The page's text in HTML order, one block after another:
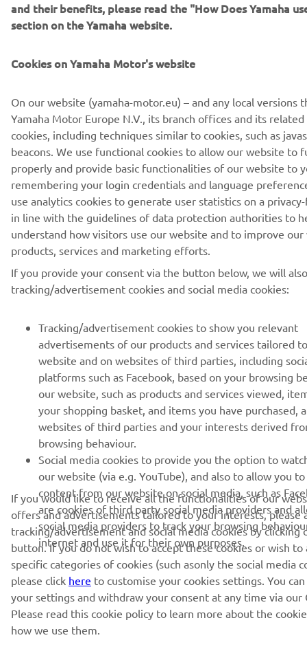
Prvi saznajte više o najnovijim ponudama, specijalnim događajima,
novim izdanjima i mnogim drugim stvarima
PRETPLATITE SE
Pročitajte našu Politiku privatnosti kako biste saznali kako
obrađujemo vaše lične podatke:
Smernice o Privatnosti
Serbia (Serbian)
© Copyright - 2026 Yamaha Motor Europe N.V. - All Rights
Reserved
Privacy PolicyCookiesLegal statement
and their benefits, please read the "How Does Yamaha
section on the Yamaha website.
Cookies on Yamaha Motor's website
On our website (yamaha-motor.eu) – and any local versions
Yamaha Motor Europe N.V., its branch offices and its
cookies, including techniques similar to cookies, such as
beacons. We use functional cookies to allow our website to
properly and provide basic functionalities of our website to
remembering your login credentials and language
use analytics cookies to generate user statistics on a
in line with the guidelines of data protection authorities to
understand how visitors use our website and to improve our
products, services and marketing efforts.
If you provide your consent via the button below, we will
tracking/advertisement cookies and social media cookies:
Tracking/advertisement cookies to show you relevant
advertisements of our products and services tailored
website and on websites of third parties, including
platforms such as Facebook, based on your browsing
our website, such as products and services viewed,
your shopping basket, and items you have purchased,
websites of third parties and your interests derived
browsing behaviour.
Social media cookies to provide you the option to
our website (via e.g. YouTube), and also to allow you
content from our website on social media, such as
are cookies of third party social media providers and
social media providers to track your browsing
internet and use it for their own purposes.
If you would like to receive all the functionalities of our
offers and advertisements tailored to your interests, please
tracking/advertisement and social media cookies by clicking
button. If you do not wish to accept these cookies or wish to
specific categories of cookies (such asonly the social media
please click here to customise your cookies settings. You
your settings and withdraw your consent at any time via our
Please read this cookie policy to learn more about the
how we use them.